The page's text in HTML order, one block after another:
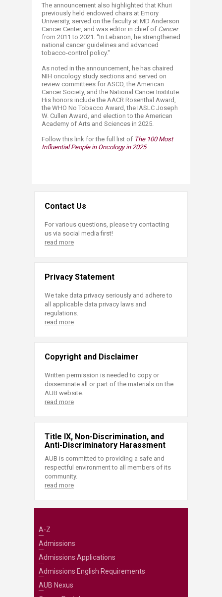
The announcement also highlighted that Khuri
previously held endowed chairs at Emory
University, served on the faculty at MD Anderson
Cancer Center, and was editor in chief of Cancer
from 2011 to 2021. “In Lebanon, he strengthened
national cancer guidelines and advanced
tobacco-control policy."
As noted in the announcement, he has chaired
NIH oncology study sections and served on
review committees for ASCO, the American
Cancer Society, and the National Cancer Institute.
His honors include the AACR Rosenthal Award,
the WHO No Tobacco Award, the IASLC Joseph
W. Cullen Award, and election to the American
Academy of Arts and Sciences in 2025.
Follow this link for the full list of The 100 Most
Influential People in Oncology in 2025
Contact Us
For various questions, please try contacting
us via social media first!
read more
Privacy Statement
We take data privacy seriously and adhere to
all applicable data privacy laws and
regulations.
read more
Copyright and Disclaimer
Written permission is needed to copy or
disseminate all or part of the materials on the
AUB website.
read more
Title IX, Non-Discrimination, and
Anti-Discriminatory Harassment
AUB is committed to providing a safe and
respectful environment to all members of its
community.
read more
A-Z
Admissions
Admissions Applications
Admissions English Requirements
AUB Nexus